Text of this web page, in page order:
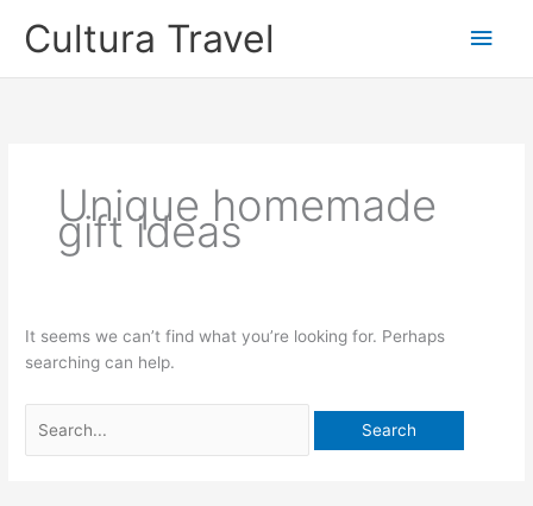
Cultura Travel
Main
Unique homemade
gift ideas
It seems we can’t find what you’re looking for. Perhaps
searching can help.
for: